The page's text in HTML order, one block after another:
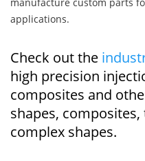
applications.
Check out the
high precision
composites and
shapes,
complex shapes.